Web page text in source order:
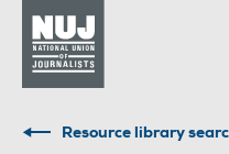
Resource library